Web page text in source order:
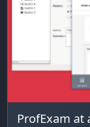
ProfExam at